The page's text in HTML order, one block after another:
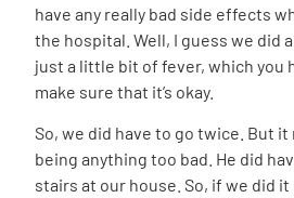
have any really bad side effects
the hospital. Well, I guess we did
just a little bit of fever, which you
make sure that it’s okay.
So, we did have to go twice. But it
being anything too bad. He did
stairs at our house. So, if we did